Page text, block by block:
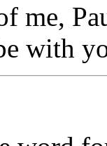
me,
with